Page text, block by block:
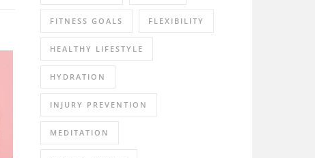
FITNESS GOALS FLEXIBILITY
HEALTHY LIFESTYLE
HYDRATION
INJURY PREVENTION
MEDITATION